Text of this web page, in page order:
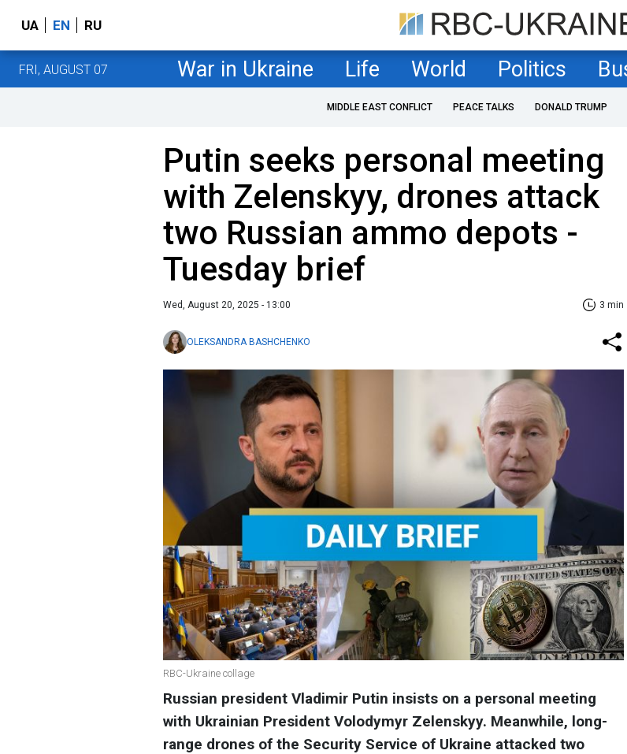
UA EN RU
FRI, AUGUST 07 War in Ukraine Life World Politics
MIDDLE EAST CONFLICT PEACE TALKS DONALD TRUMP
Putin seeks personal meeting
with Zelenskyy, drones attack
two Russian ammo depots -
Tuesday brief
Wed, August 20, 2025 - 13:00 3 min
OLEKSANDRA BASHCHENKO
RBC-Ukraine collage
Russian president Vladimir Putin insists on a personal meeting
with Ukrainian President Volodymyr Zelenskyy. Meanwhile, long-
range drones of the Security Service of Ukraine attacked two